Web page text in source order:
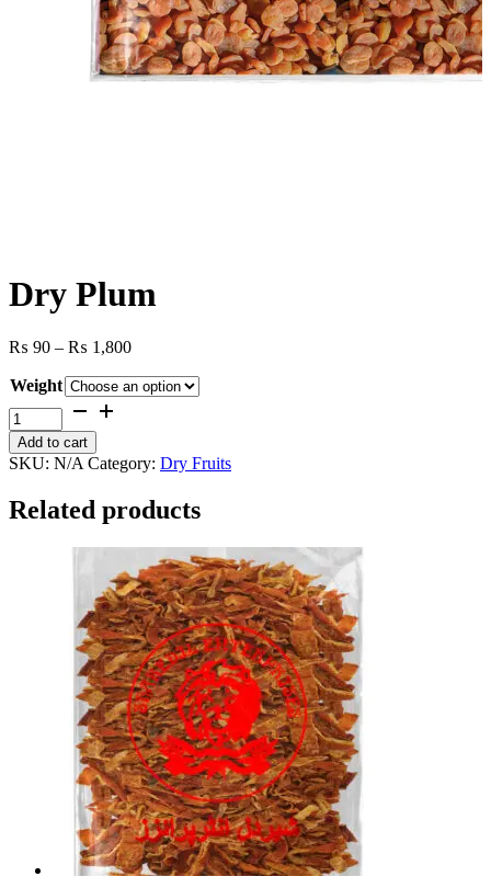
Dry Plum
₨ 90 – ₨ 1,800Price
₨ 90
Weight
Dry
Plum
quantity
Add to cart
SKU: N/A Category: Dry Fruits
Related products